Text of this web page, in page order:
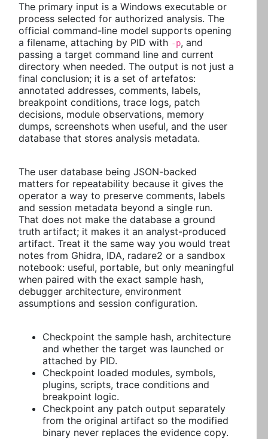
The primary input is a Windows executable or
process selected for authorized analysis. The
official command-line model supports opening
a filename, attaching by PID with -p, and
passing a target command line and current
directory when needed. The output is not just a
final conclusion; it is a set of artefatos:
annotated addresses, comments, labels,
breakpoint conditions, trace logs, patch
decisions, module observations, memory
dumps, screenshots when useful, and the user
database that stores analysis metadata.
The user database being JSON-backed
matters for repeatability because it gives the
operator a way to preserve comments, labels
and session metadata beyond a single run.
That does not make the database a ground
truth artifact; it makes it an analyst-produced
artifact. Treat it the same way you would treat
notes from Ghidra, IDA, radare2 or a sandbox
notebook: useful, portable, but only meaningful
when paired with the exact sample hash,
debugger architecture, environment
assumptions and session configuration.
Checkpoint the sample hash, architecture
and whether the target was launched or
attached by PID.
Checkpoint loaded modules, symbols,
plugins, scripts, trace conditions and
breakpoint logic.
Checkpoint any patch output separately
from the original artifact so the modified
binary never replaces the evidence copy.